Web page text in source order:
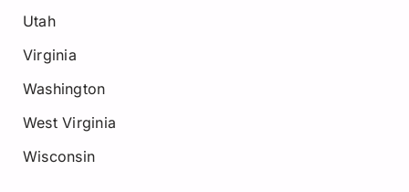
Utah
Virginia
Washington
West Virginia
Wisconsin